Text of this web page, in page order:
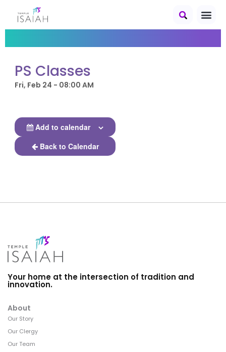
PS Classes
Fri, Feb 24 - 08:00 AM
Add to calendar
Back to Calendar
Your home at the intersection of tradition and
innovation.
About
Our Story
Our Clergy
Our Team